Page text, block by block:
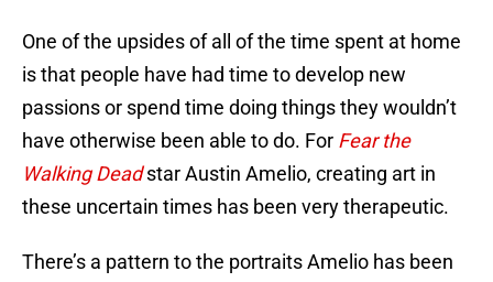
One of the upsides of all of the time spent at home
is that people have had time to develop new
passions or spend time doing things they wouldn’t
have otherwise been able to do. For Fear the
Walking Dead star Austin Amelio, creating art in
these uncertain times has been very therapeutic.
There’s a pattern to the portraits Amelio has been